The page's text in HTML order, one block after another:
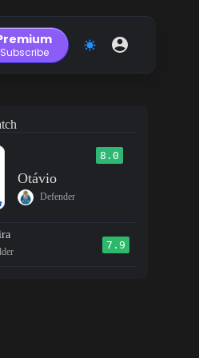
Subscribe
8.0
Otávio
Defender
7.9